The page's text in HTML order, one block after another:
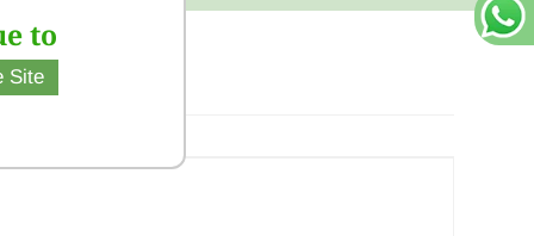
to
Site